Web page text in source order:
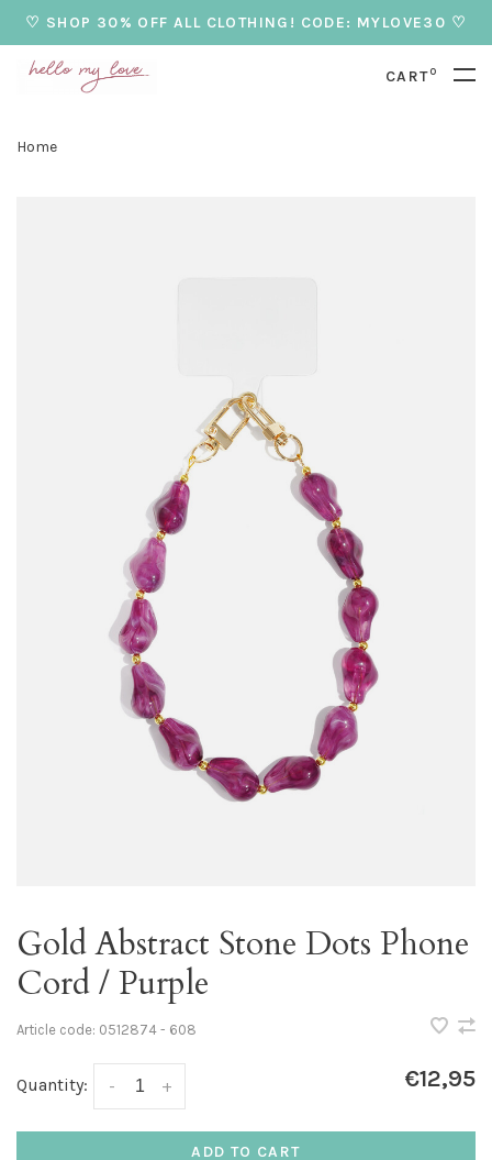
♡ SHOP 30% OFF ALL CLOTHING! CODE: MYLOVE30 ♡
CART0
Home
Gold Abstract Stone Dots Phone
Cord / Purple
Article code: 0512874 - 608
Quantity: +
- €12,95
ADD TO CART